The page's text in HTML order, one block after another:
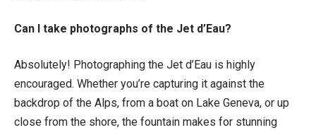
Can I take photographs of the Jet d’Eau?
Absolutely! Photographing the Jet d’Eau is highly
encouraged. Whether you’re capturing it against the
backdrop of the Alps, from a boat on Lake Geneva, or up
close from the shore, the fountain makes for stunning